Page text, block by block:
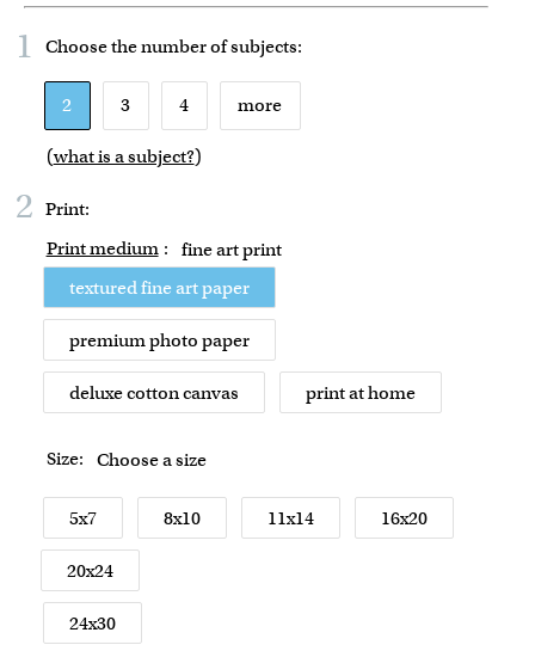
1 Choose the number ofsubjects:
2 3 4 more
(what is a subject?)
2 Print:
Print medium : fine art print
textured fine art paper
premium photo paper
deluxe cotton canvas print at home
Size: Choose a size
5x7 8x10 11x14 16x20
20x24
24x30